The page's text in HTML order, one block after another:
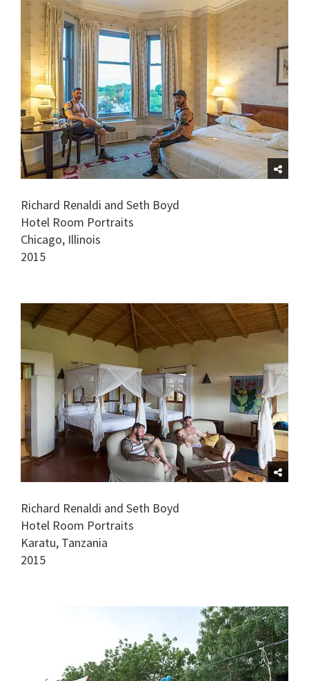
Richard Renaldi and Seth Boyd
Hotel Room Portraits
Chicago, Illinois
2015
Richard Renaldi and Seth Boyd
Hotel Room Portraits
Karatu, Tanzania
2015